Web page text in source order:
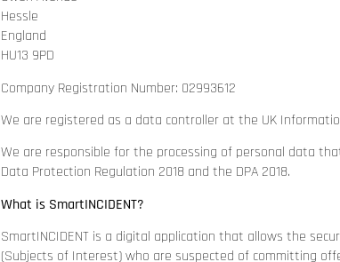
Hessle
England
HU13 9PD
Company Registration Number: 02993612
We are registered as a data controller at the UK
We are responsible for the processing of personal data
Data Protection Regulation 2018 and the DPA 2018.
What is SmartINCIDENT?
SmartINCIDENT is a digital application that allows the
(Subjects of Interest) who are suspected of committing